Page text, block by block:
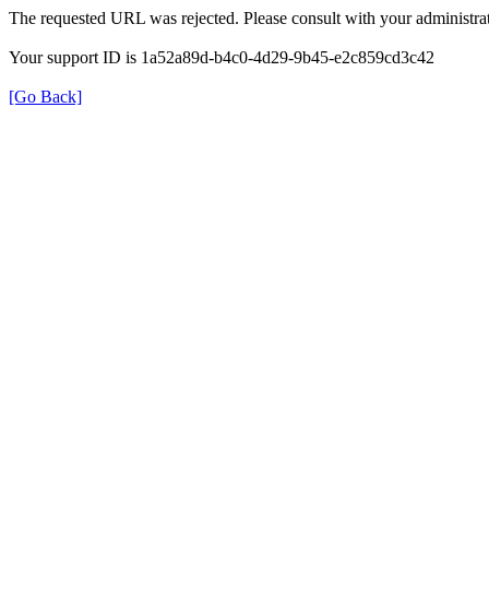
The requested URL was rejected. Please consult with your
Your support ID is 1a52a89d-b4c0-4d29-9b45-e2c859cd3c42
[Go Back]